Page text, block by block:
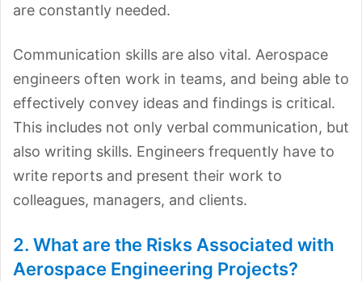
are constantly needed.
Communication skills are also vital. Aerospace
engineers often work in teams, and being able to
effectively convey ideas and findings is critical.
This includes not only verbal communication, but
also writing skills. Engineers frequently have to
write reports and present their work to
colleagues, managers, and clients.
2. What are the Risks Associated with
Aerospace Engineering Projects?